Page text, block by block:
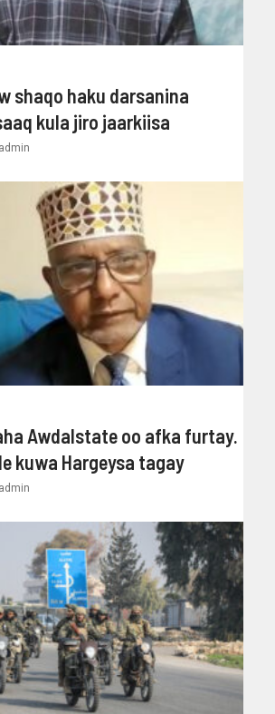
shaqo haku darsanina
kula jiro jaarkiisa
admin
Awdalstate oo afka furtay.
kuwa Hargeysa tagay
admin